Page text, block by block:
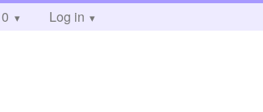
Log in